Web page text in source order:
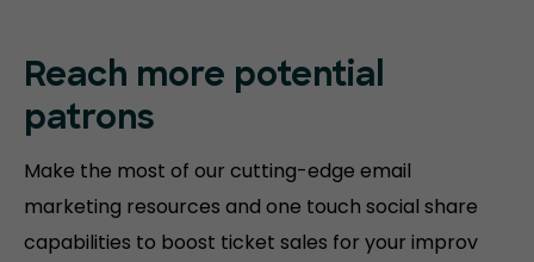
Reach more potential
patrons
Make the most of our cutting-edge email
marketing resources and one touch social share
capabilities to boost ticket sales for your improv